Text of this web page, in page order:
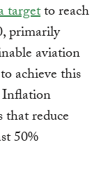
targetto reach
primarily
aviation
achieve this
reduce
50%